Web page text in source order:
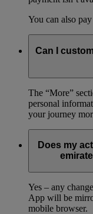
You can also
Can I
The “More”
personal
your journey
Does my
Yes – any
App will be
mobile browser.